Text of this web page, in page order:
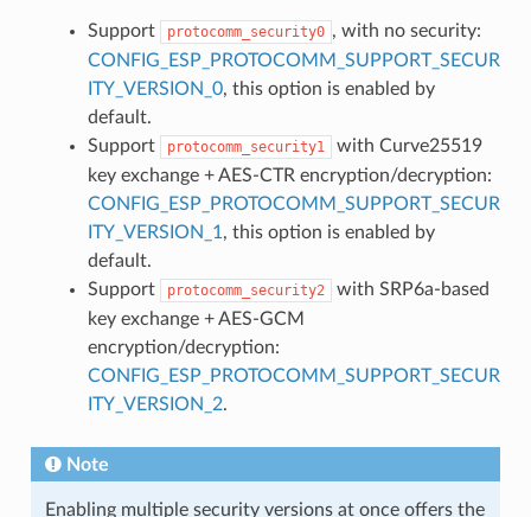
Support protocomm_security0 , with no security:
CONFIG_ESP_PROTOCOMM_SUPPORT_SECUR
ITY_VERSION_0, this option is enabled by
default.
Support
protocomm_security1
with Curve25519
key exchange + AES-CTR encryption/decryption:
CONFIG_ESP_PROTOCOMM_SUPPORT_SECUR
ITY_VERSION_1 , this option is enabled by
default.
Support
protocomm_security2
with SRP6a-based
key exchange + AES-GCM
encryption/decryption:
CONFIG_ESP_PROTOCOMM_SUPPORT_SECUR
ITY_VERSION_2.
Note
Enabling multiple security versions at once offers the